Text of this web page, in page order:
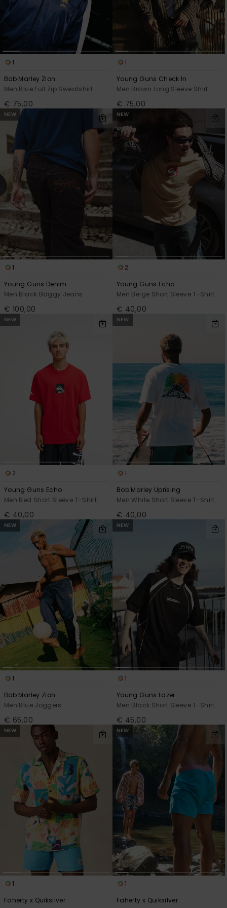
1
Bob Marley Zion
Men Blue Full Zip Sweatshirt
€ 75,00
1
Young Guns Check In
Men Brown Long Sleeve Shirt
€ 75,00
NEW
1
Young Guns Denim
Men Black Baggy Jeans
€ 100,00
NEW
2
Young Guns Echo
Men Beige Short Sleeve T-Shirt
€ 40,00
NEW
2
Young Guns Echo
Men Red Short Sleeve T-Shirt
€ 40,00
NEW
1
Bob Marley Uprising
Men White Short Sleeve T-Shirt
€ 40,00
NEW
1
Bob Marley Zion
Men Blue Joggers
€ 65,00
NEW
1
Young Guns Lazer
Men Black Short Sleeve T-Shirt
€ 45,00
NEW
1
Faherty x Quiksilver
NEW
1
Faherty x Quiksilver